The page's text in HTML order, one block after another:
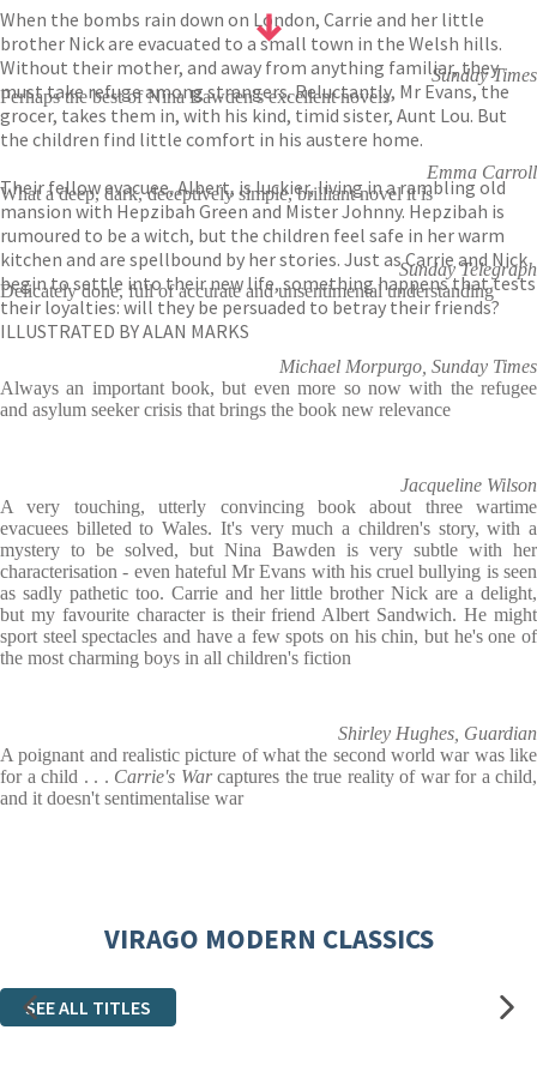
When the bombs rain down on London, Carrie and her little
brother Nick are evacuated to a small town in the Welsh hills.
Without their mother, and away from anything familiar, they
must take refuge among strangers. Reluctantly, Mr Evans, the
grocer, takes them in, with his kind, timid sister, Aunt Lou. But
the children find little comfort in his austere home.
Their fellow evacuee, Albert, is luckier, living in a rambling old
mansion with Hepzibah Green and Mister Johnny. Hepzibah is
rumoured to be a witch, but the children feel safe in her warm
kitchen and are spellbound by her stories. Just as Carrie and Nick
begin to settle into their new life, something happens that tests
their loyalties: will they be persuaded to betray their friends?
ILLUSTRATED BY ALAN MARKS
Sunday Times
Perhaps the best of Nina Bawden's excellent novels
Emma Carroll
What a deep, dark, deceptively simple, brilliant novel it is
Sunday Telegraph
Delicately done, full of accurate and unsentimental understanding
Michael Morpurgo, Sunday Times
Always an important book, but even more so now with the refugee
and asylum seeker crisis that brings the book new relevance
Jacqueline Wilson
A very touching, utterly convincing book about three wartime
evacuees billeted to Wales. It's very much a children's story, with a
mystery to be solved, but Nina Bawden is very subtle with her
characterisation - even hateful Mr Evans with his cruel bullying is seen
as sadly pathetic too. Carrie and her little brother Nick are a delight,
but my favourite character is their friend Albert Sandwich. He might
sport steel spectacles and have a few spots on his chin, but he's one of
the most charming boys in all children's fiction
Shirley Hughes, Guardian
A poignant and realistic picture of what the second world war was like
for a child . . . Carrie's Warcaptures the true reality of war for a child,
and it doesn't sentimentalise war
VIRAGO MODERN CLASSICS
SEE ALL TITLES